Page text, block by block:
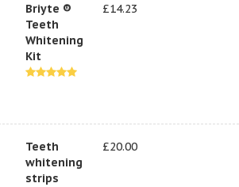
Briyte ®
Teeth
Whitening
Kit
£14.23
Teeth
whitening
strips
£20.00